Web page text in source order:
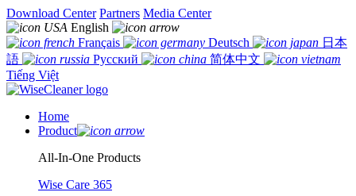
Download Center Partners Media Center
English
Français
Deutsch
日本
語
Русский
简体中文
Tiếng Việt
Home
Product
All-In-One Products
Wise Care 365